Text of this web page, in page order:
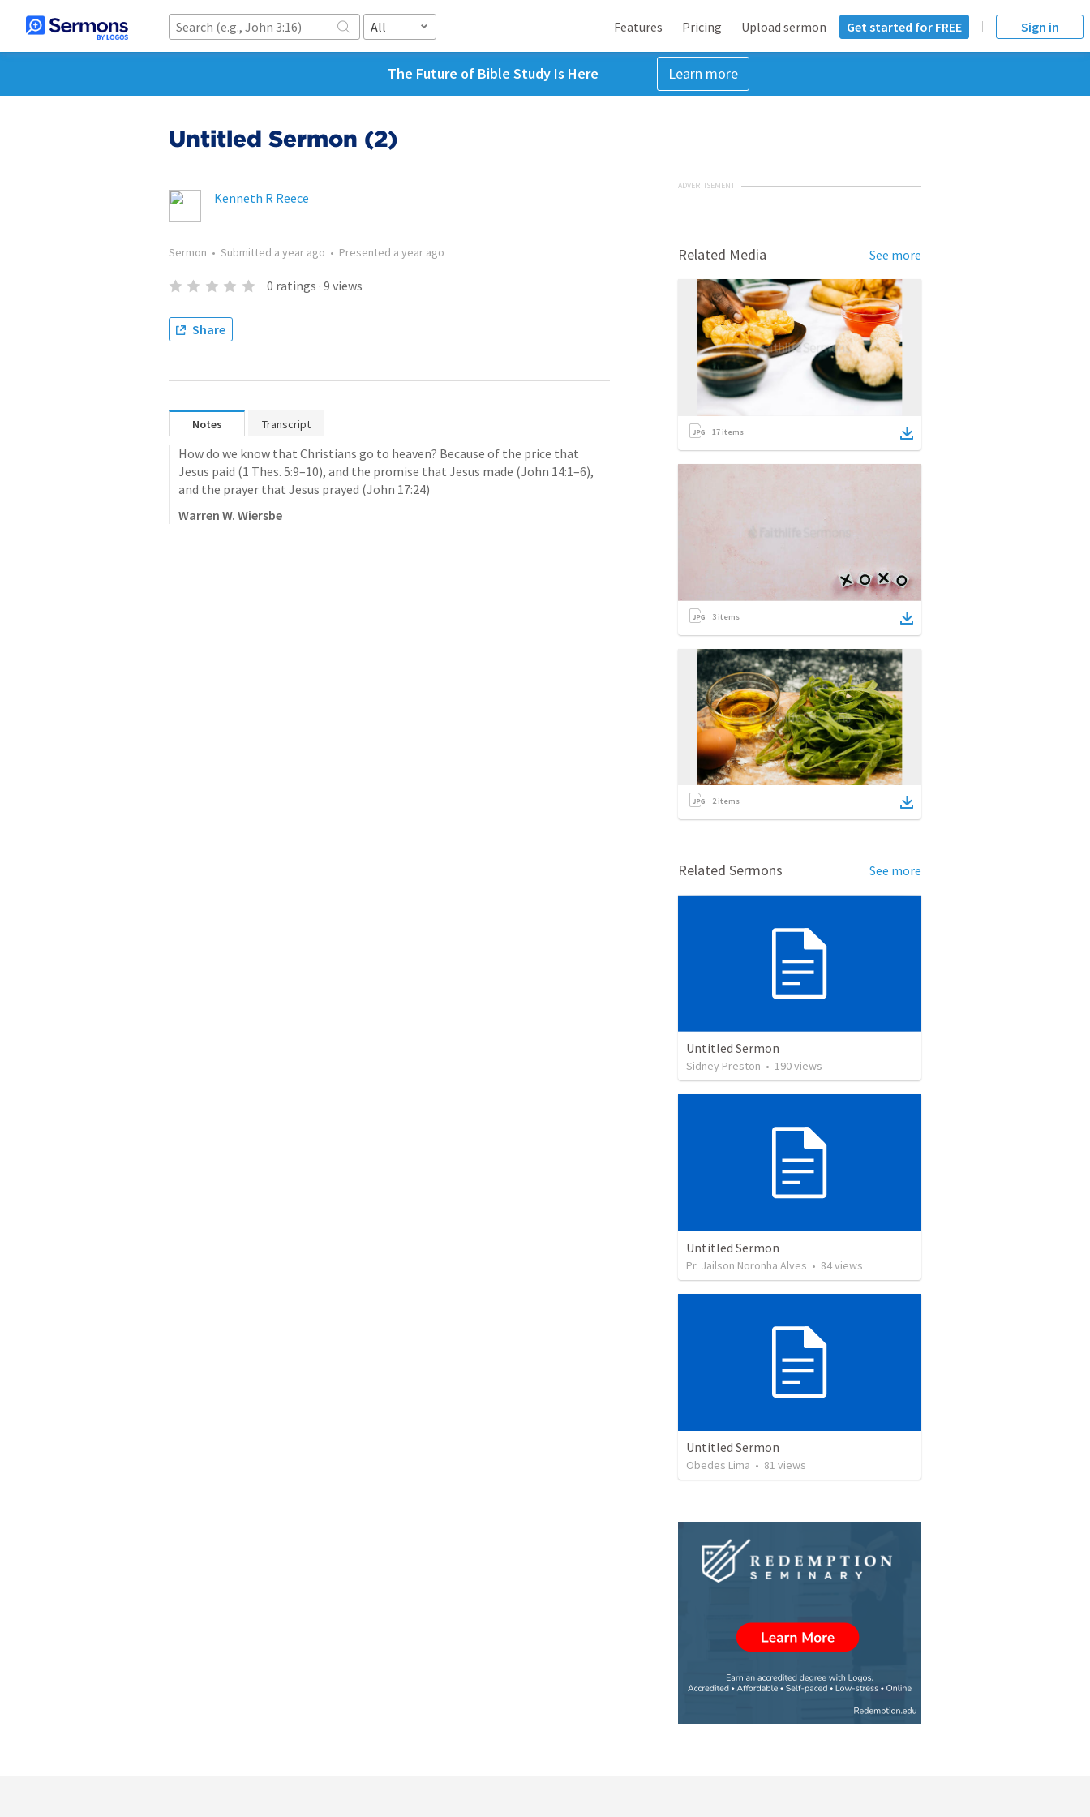
All Features Pricing Upload sermon Get started for FREE Sign in
The Future of Bible Study Is Here Learn more
Untitled Sermon (2)
Kenneth R Reece
Sermon • Submitted a year ago • Presented a year ago
0 ratings · 9 views
Share
Notes Transcript
How do we know that Christians go to heaven? Because of the price that
Jesus paid (1 Thes. 5:9–10), and the promise that Jesus made (John 14:1–6),
and the prayer that Jesus prayed (John 17:24)
Warren W. Wiersbe
ADVERTISEMENT
Related Media See more
17 items
3 items
2items
Related Sermons See more
Untitled Sermon
Sidney Preston • 190views
Untitled Sermon
Pr. Jailson Noronha Alves • 84views
Untitled Sermon
Obedes Lima • 81 views